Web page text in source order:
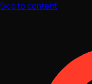
Skip to content